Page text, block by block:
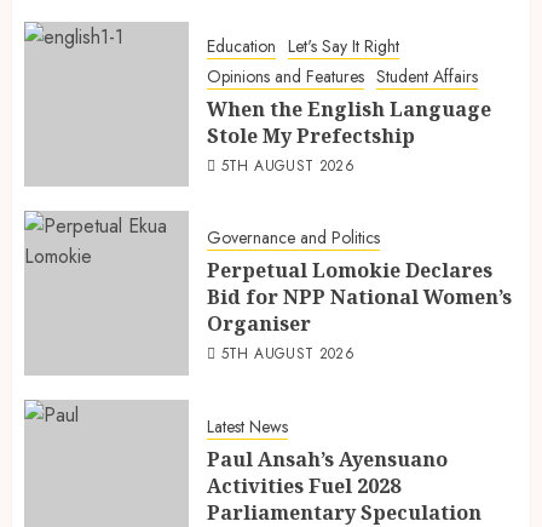
Education Let's Say It Right
Opinions and Features Student Affairs
When the English Language
Stole My Prefectship
5TH AUGUST 2026
Governance and Politics
Perpetual Lomokie Declares
Bid for NPP National Women’s
Organiser
5TH AUGUST 2026
Latest News
Paul Ansah’s Ayensuano
Activities Fuel 2028
Parliamentary Speculation